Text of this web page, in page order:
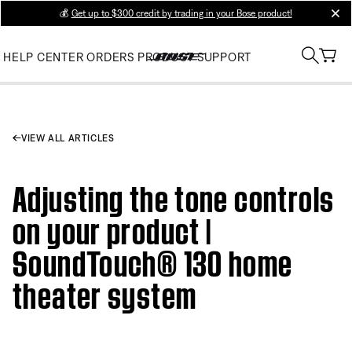
💰 Get up to $300 credit by trading in your Bose product!
HELP CENTER ORDERS PRODUCT SUPPORT
VIEW ALL ARTICLES
Adjusting the tone controls
on your product |
SoundTouch® 130 home
theater system